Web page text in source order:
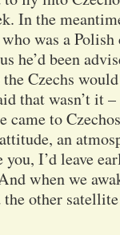
In the
was a
he’d been
Czechs
that wasn’t it
came to
an
I’d leave
when we
other